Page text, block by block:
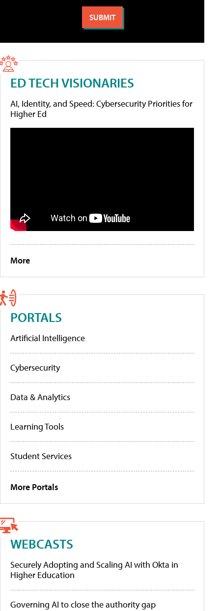
ED TECH VISIONARIES
AI, Identity, and Speed: Cybersecurity Priorities for
Higher Ed
More
PORTALS
Artificial Intelligence
Cybersecurity
Data & Analytics
Learning Tools
Student Services
More Portals
WEBCASTS
Securely Adopting and Scaling AI with Okta in
Higher Education
Governing AI to close the authority gap